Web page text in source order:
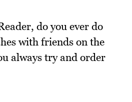
do you ever do
with friends on the
always try and order